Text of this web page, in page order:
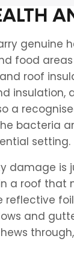
genuine
food
roof
insulation,
a
bacteria
setting.
damage is
a roof that
reflective
and